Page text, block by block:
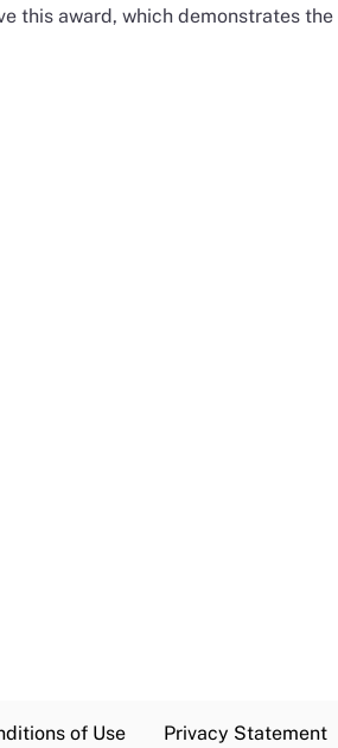
this award, which demonstrates
of Use Privacy Statement